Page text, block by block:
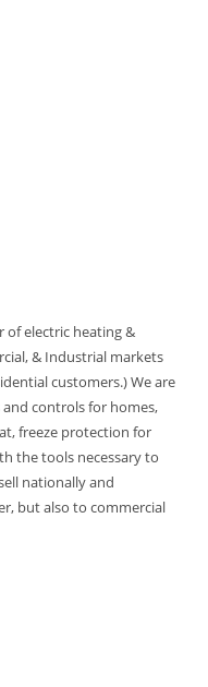
of electric heating &
& Industrial markets
customers.) We are
controls for homes,
freeze protection for
the tools necessary to
nationally and
but also to commercial